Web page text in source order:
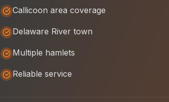
Callicoon area coverage
Delaware River town
Multiple hamlets
Reliable service